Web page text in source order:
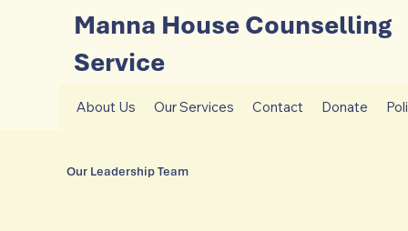
Manna House Counselling
Service
About Us Our Services Contact Donate
Our Leadership Team